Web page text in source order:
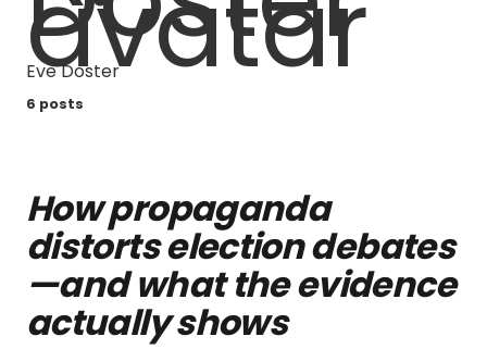
Eve Doster
6 posts
How propaganda
distorts election debates
—and what the evidence
actually shows